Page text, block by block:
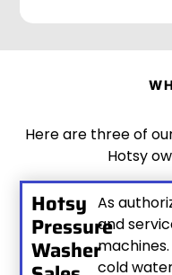
Here are three of
Hotsy
Hotsy
Pressure
Washer
As
and
cold